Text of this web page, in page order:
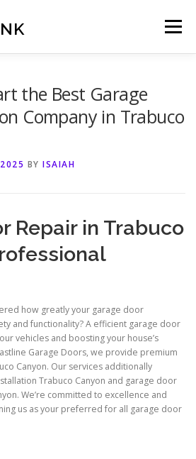
Menu
the Best Garage
Company in Trabuco
BY ISAIAH
Repair in Trabuco
how greatly your garage door
and functionality? A efficient garage door
vehicles and boosting your house’s
Garage Doors, we provide premium
Canyon. Our services additionally
Trabuco Canyon and garage door
We’re committed to excellence and
us as your preferred for all garage door